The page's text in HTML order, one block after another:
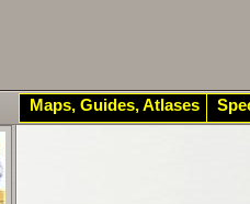
Maps, Guides, Atlases